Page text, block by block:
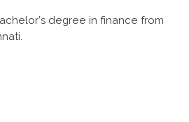
degree in finance from